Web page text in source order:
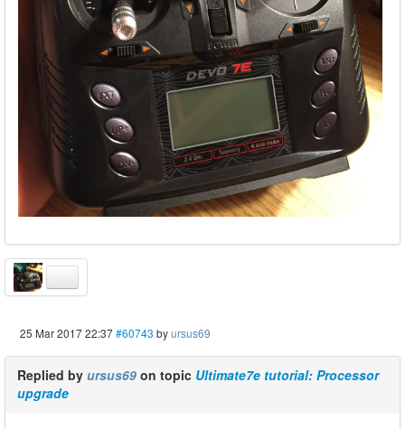
25 Mar 2017 22:37#60743 byursus69
Replied by ursus69 on topic Ultimate7e tutorial: Processor
upgrade